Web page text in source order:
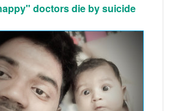
doctors die by suicide